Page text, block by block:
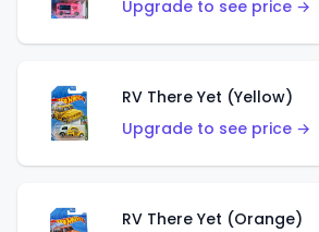
Upgrade to see price →
RV There Yet (Yellow)
Upgrade to see price →
RV There Yet (Orange)